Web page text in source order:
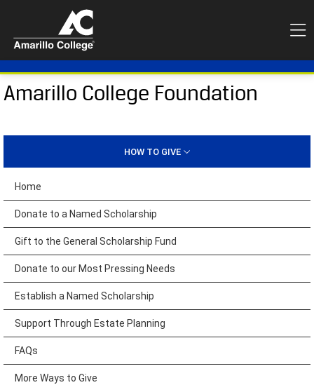
Amarillo College Foundation
HOW TO GIVE
Home
Donate to a Named Scholarship
Gift to the General Scholarship Fund
Donate to our Most Pressing Needs
Establish a Named Scholarship
Support Through Estate Planning
FAQs
More Ways to Give